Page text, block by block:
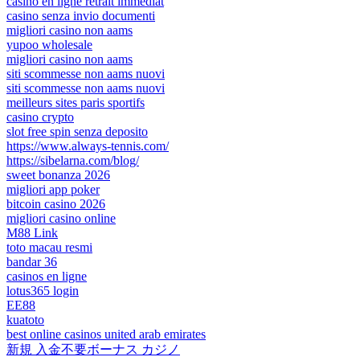
casino senza invio documenti
migliori casino non aams
yupoo wholesale
migliori casino non aams
siti scommesse non aams nuovi
siti scommesse non aams nuovi
meilleurs sites paris sportifs
casino crypto
slot free spin senza deposito
https://www.always-tennis.com/
https://sibelarna.com/blog/
sweet bonanza 2026
migliori app poker
bitcoin casino 2026
migliori casino online
M88 Link
toto macau resmi
bandar 36
casinos en ligne
lotus365 login
EE88
kuatoto
best online casinos united arab emirates
新規 入金不要ボーナス カジノ